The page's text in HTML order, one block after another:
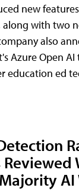
new
along with two
also
Azure Open
education ed